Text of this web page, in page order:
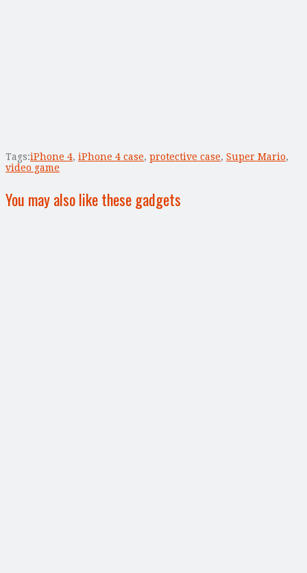
Tags:iPhone 4, iPhone 4 case, protective case, Super Mario,
video game
You may also like these gadgets